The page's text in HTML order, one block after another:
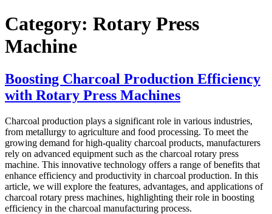
Category: Rotary Press
Machine
Boosting Charcoal Production Efficiency
with Rotary Press Machines
Charcoal production plays a significant role in various industries,
from metallurgy to agriculture and food processing. To meet the
growing demand for high-quality charcoal products, manufacturers
rely on advanced equipment such as the charcoal rotary press
machine. This innovative technology offers a range of benefits that
enhance efficiency and productivity in charcoal production. In this
article, we will explore the features, advantages, and applications of
charcoal rotary press machines, highlighting their role in boosting
efficiency in the charcoal manufacturing process.